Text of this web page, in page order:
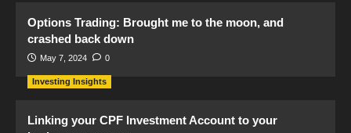
Options Trading: Brought me to the moon, and
crashed back down
May 7, 2024 0
Investing Insights
Linking your CPF Investment Account to your